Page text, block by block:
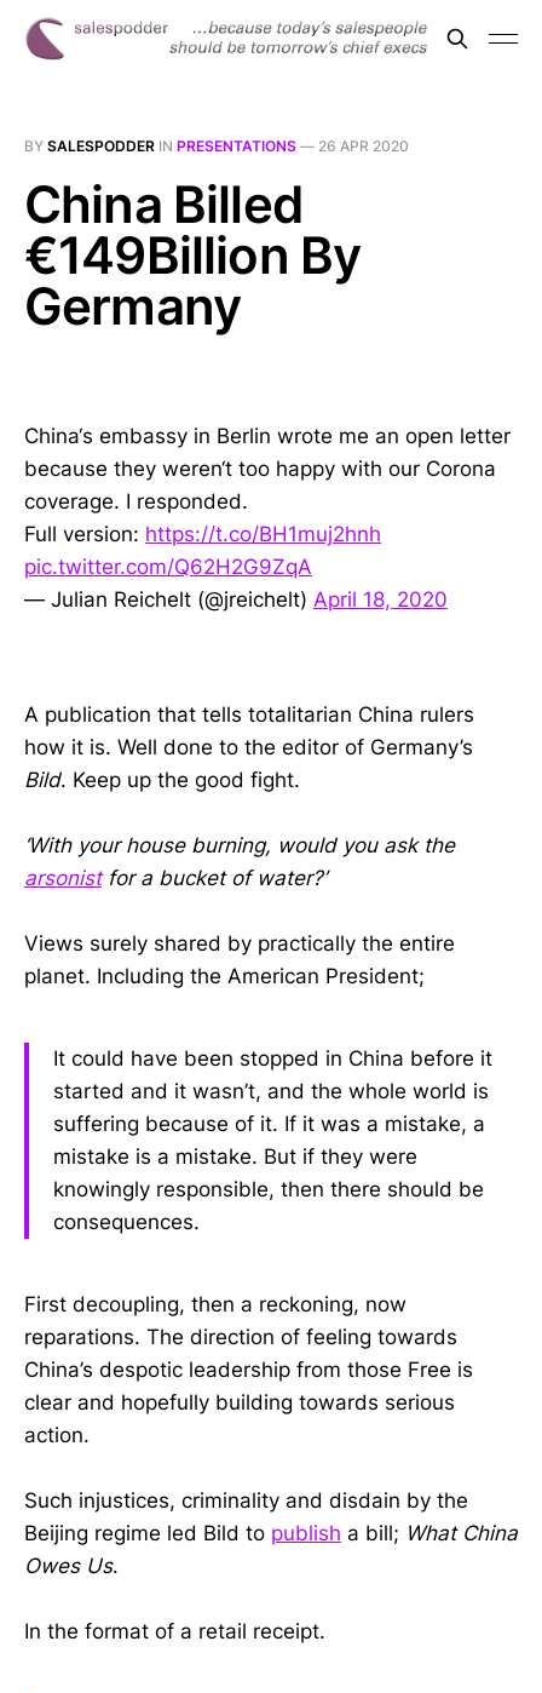
BY SALESPODDER IN PRESENTATIONS — 26 APR 2020
China Billed
€149Billion By
Germany
China‘s embassy in Berlin wrote me an open letter
because they weren‘t too happy with our Corona
coverage. I responded.
Full version: https://t.co/BH1muj2hnh
pic.twitter.com/Q62H2G9ZqA
— Julian Reichelt (@jreichelt) April 18, 2020
A publication that tells totalitarian China rulers
how it is. Well done to the editor of Germany’s
Bild. Keep up the good fight.
‘With your house burning, would you ask the
arsonistfor a bucket of water?’
Views surely shared by practically the entire
planet. Including the American President;
It could have been stopped in China before it
started and it wasn’t, and the whole world is
suffering because of it. If it was a mistake, a
mistake is a mistake. But if they were
knowingly responsible, then there should be
consequences.
First decoupling, then a reckoning, now
reparations. The direction of feeling towards
China’s despotic leadership from those Free is
clear and hopefully building towards serious
action.
Such injustices, criminality and disdain by the
Beijing regime led Bild to publish a bill; What China
Owes Us.
In the format of a retail receipt.